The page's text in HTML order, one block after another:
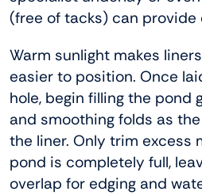
(free of tacks) can provide
Warm sunlight makes
easier to position. Once
hole, begin filling the pond
and smoothing folds as
the liner. Only trim excess
pond is completely full,
overlap for edging and